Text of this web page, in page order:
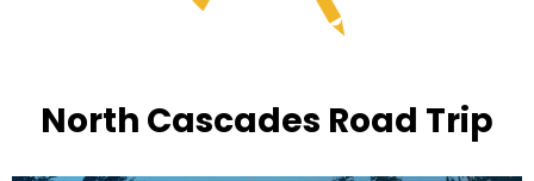
North Cascades Road Trip